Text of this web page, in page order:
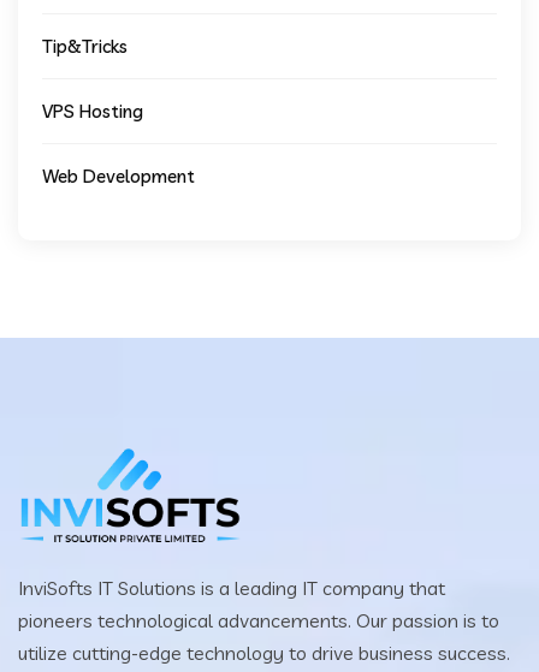
Tip&Tricks
VPS Hosting
Web Development
InviSofts IT Solutions is a leading IT company that
pioneers technological advancements. Our passion is to
utilize cutting-edge technology to drive business success.